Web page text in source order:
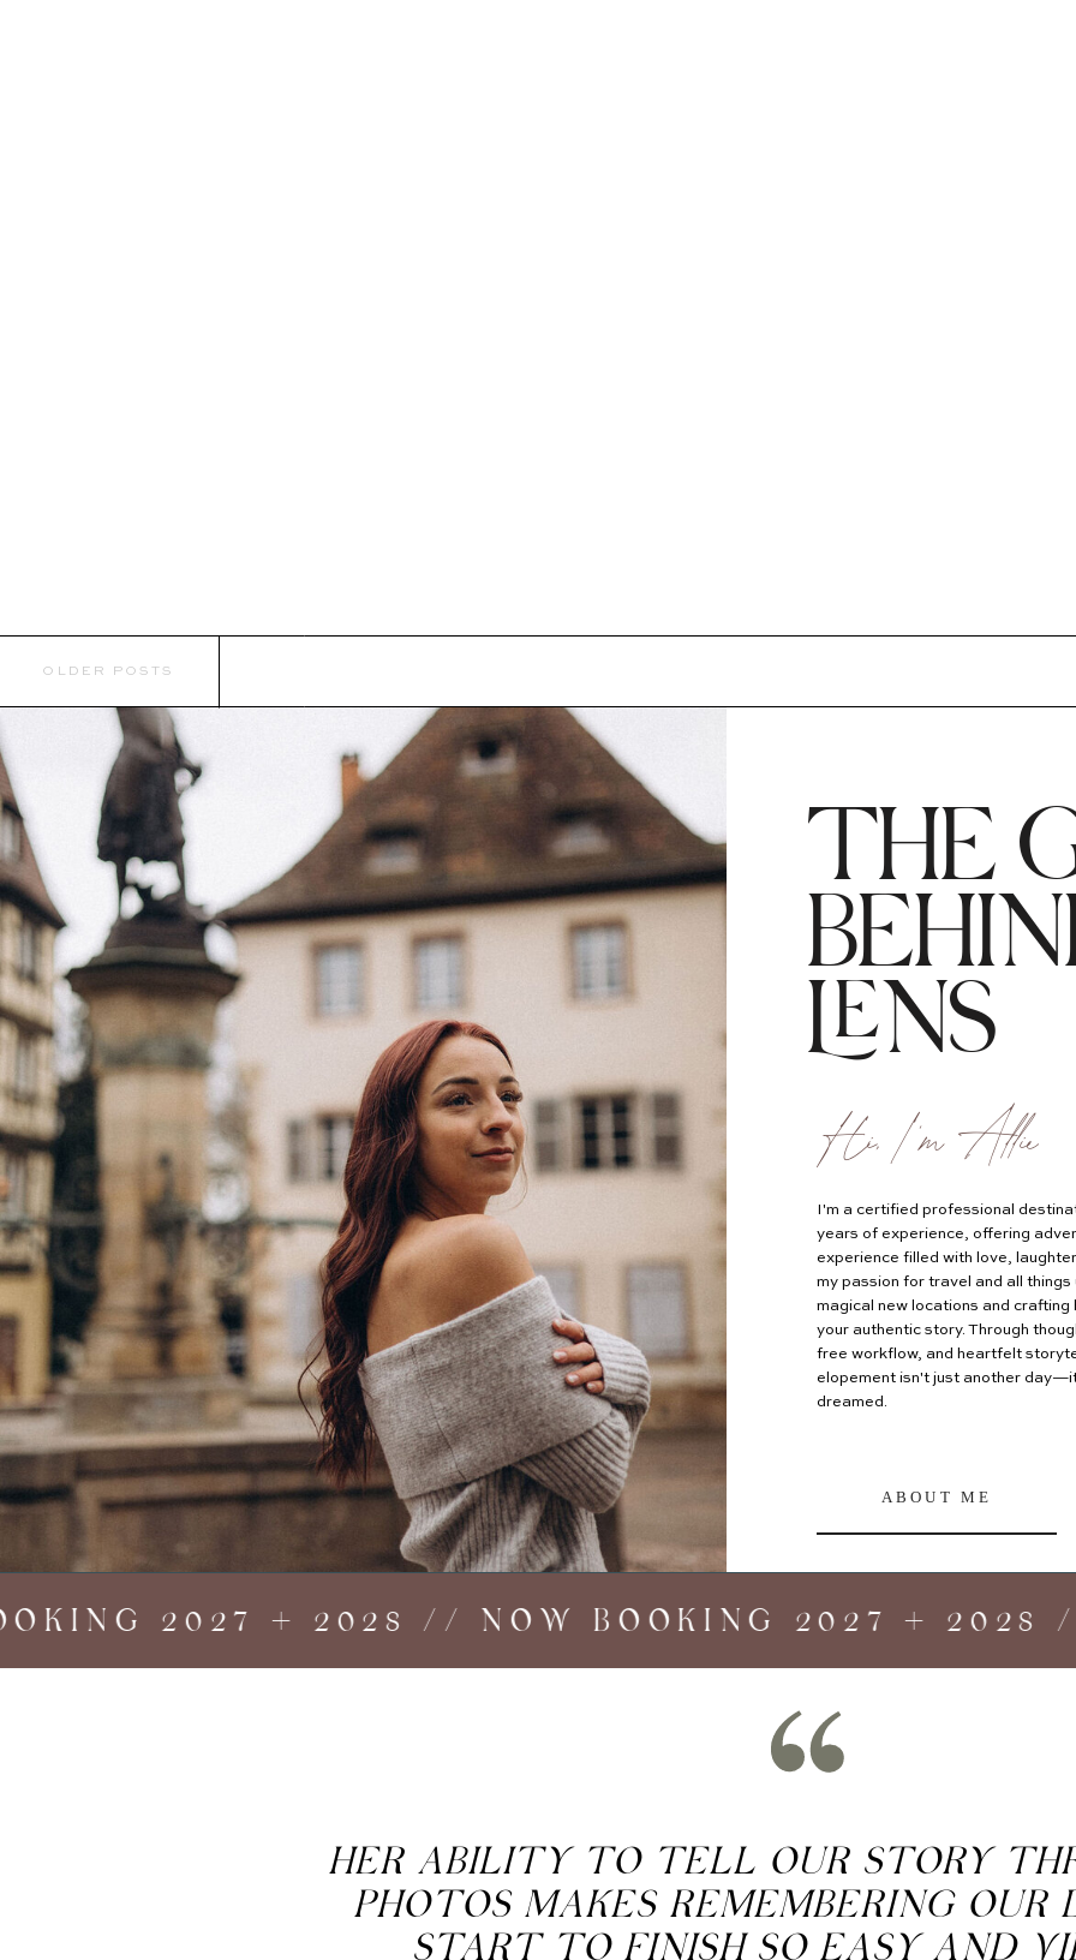
OLDER POSTS
I'm a certified professional
years of experience, offering
experience filled with love,
my passion for travel and all
magical new locations and
your authentic story. Through
free workflow, and heartfelt
elopement isn't just another
dreamed.
Hi, I'm Allie
THE
LENS
ABOUT ME
2027 + 2028 // NOW BOOKING 2027 + 2028
HER ABILITY TO TELL OUR STORY
PHOTOS MAKES REMEMBERING OUR
START TO FINISH SO EASY AND